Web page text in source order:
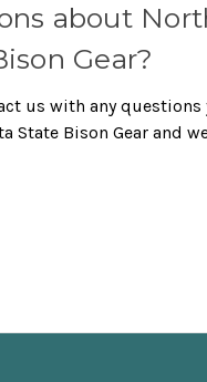
about
Gear?
us with any questions
State Bison Gear and